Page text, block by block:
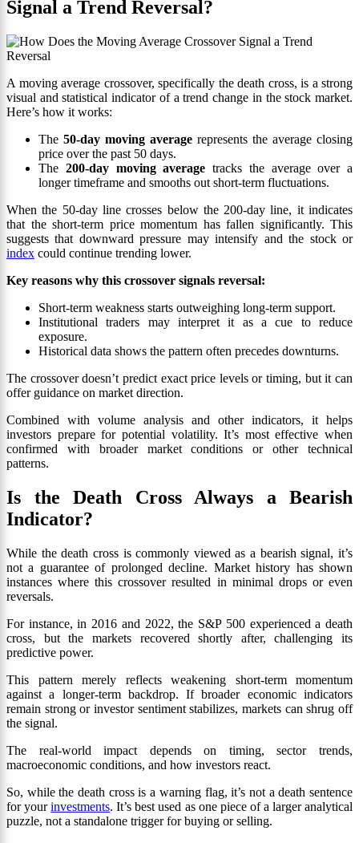
Signal a Trend Reversal?
A moving average crossover, specifically the death cross, is a strong
visual and statistical indicator of a trend change in the stock market.
Here’s how it works:
The 50-day moving average represents the average closing
price over the past 50 days.
The 200-day moving average tracks the average over a
longer timeframe and smooths out short-term fluctuations.
When the 50-day line crosses below the 200-day line, it indicates
that the short-term price momentum has fallen significantly. This
suggests that downward pressure may intensify and the stock or
index could continue trending lower.
Key reasons why this crossover signals reversal:
Short-term weakness starts outweighing long-term support.
Institutional traders may interpret it as a cue to reduce
exposure.
Historical data shows the pattern often precedes downturns.
The crossover doesn’t predict exact price levels or timing, but it can
offer guidance on market direction.
Combined with volume analysis and other indicators, it helps
investors prepare for potential volatility. It’s most effective when
confirmed with broader market conditions or other technical
patterns.
Is the Death Cross Always a Bearish
Indicator?
While the death cross is commonly viewed as a bearish signal, it’s
not a guarantee of prolonged decline. Market history has shown
instances where this crossover resulted in minimal drops or even
reversals.
For instance, in 2016 and 2022, the S&P 500 experienced a death
cross, but the markets recovered shortly after, challenging its
predictive power.
This pattern merely reflects weakening short-term momentum
against a longer-term backdrop. If broader economic indicators
remain strong or investor sentiment stabilizes, markets can shrug off
the signal.
The real-world impact depends on timing, sector trends,
macroeconomic conditions, and how investors react.
So, while the death cross is a warning flag, it’s not a death sentence
for yourinvestments. It’s best used as one piece of a larger analytical
puzzle, not a standalone trigger for buying or selling.